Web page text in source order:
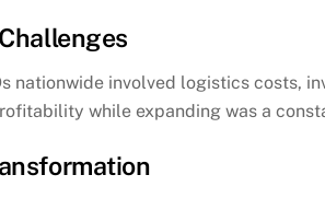
nationwide involved logistics costs,
while expanding was a